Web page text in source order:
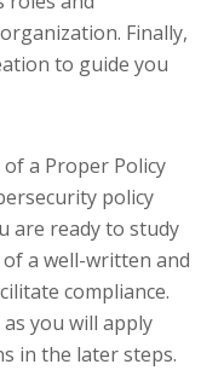
Finally,
to guide you
a Proper Policy
policy
are ready to study
a well-written and
compliance.
you will apply
in the later steps.